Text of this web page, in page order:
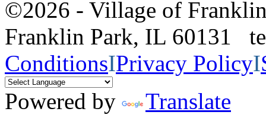
©2026 - Village of
Franklin Park, IL 60131
ConditionsIPrivacy PolicyI
Powered by
Translate